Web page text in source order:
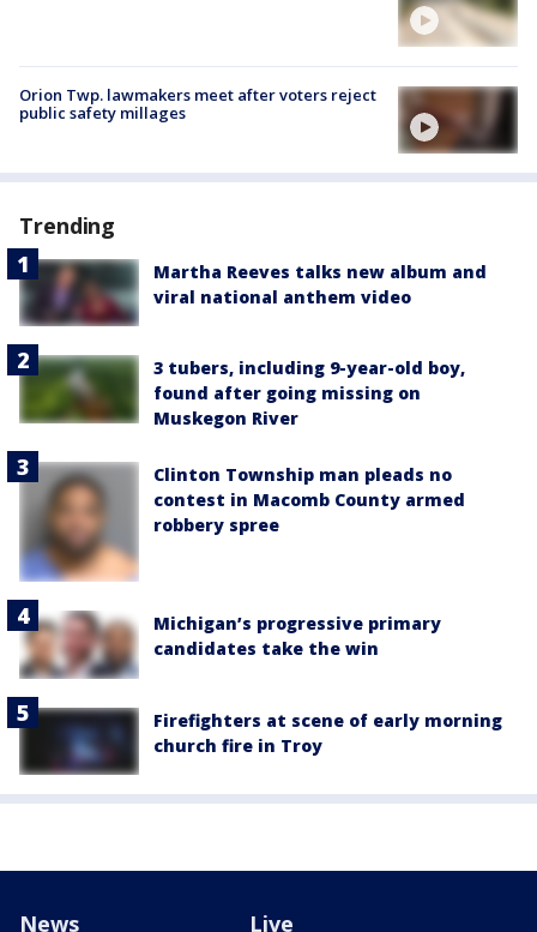
Orion Twp. lawmakers meet after voters reject
public safety millages
Trending
Martha Reeves talks new album and
viral national anthem video
3 tubers, including 9-year-old boy,
found after going missing on
Muskegon River
Clinton Township man pleads no
contest in Macomb County armed
robbery spree
Michigan’s progressive primary
candidates take the win
Firefighters at scene of early morning
church fire in Troy
News Live